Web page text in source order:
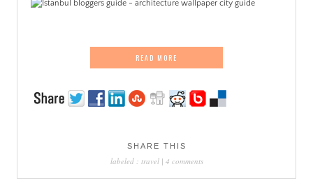
READ MORE
SHARE THIS
labeled : travel| 4 comments